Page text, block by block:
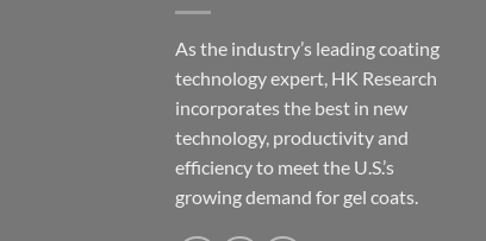
As the industry’s leading coating
technology expert, HK Research
incorporates the best in new
technology, productivity and
efficiency to meet the U.S.’s
growing demand for gel coats.